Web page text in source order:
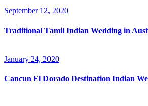
September 12, 2020
Traditional Tamil Indian Wedding in
January 24, 2020
Cancun El Dorado Destination Indian